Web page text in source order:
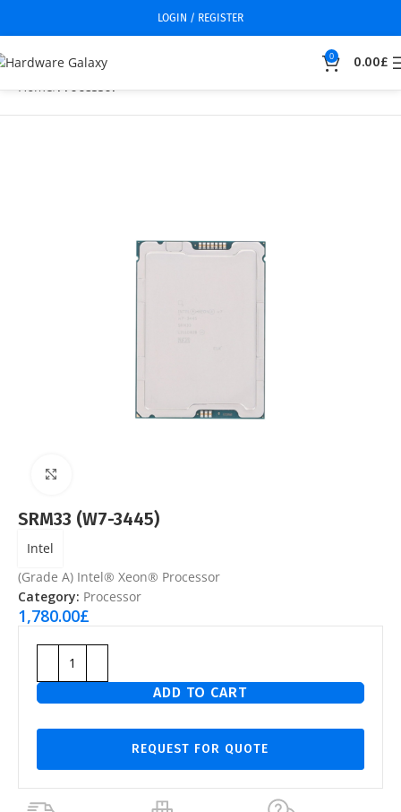
LOGIN / REGISTER
0 0.00£
Home Processor
SRM33 (W7-3445)
Intel
(Grade A) Intel® Xeon® Processor
Category: Processor
1,780.00£
ADD TO CART
REQUEST FOR QUOTE